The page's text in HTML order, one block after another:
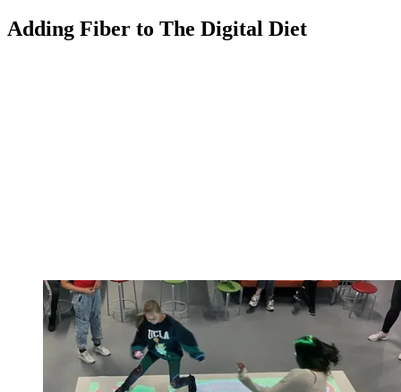
Adding Fiber to The Digital Diet